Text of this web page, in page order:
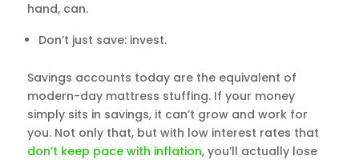
hand, can.
Don’t just save: invest.
Savings accounts today are the equivalent of
modern-day mattress stuffing. If your money
simply sits in savings, it can’t grow and work for
you. Not only that, but with low interest rates that
don’t keep pace with inflation, you’ll actually lose